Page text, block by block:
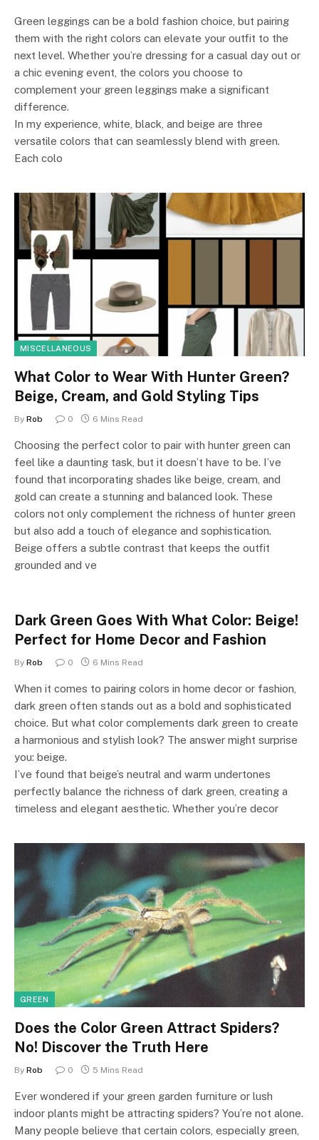
Green leggings can be a bold fashion choice, but pairing
them with the right colors can elevate your outfit to the
next level. Whether you’re dressing for a casual day out or
a chic evening event, the colors you choose to
complement your green leggings make a significant
difference.
In my experience, white, black, and beige are three
versatile colors that can seamlessly blend with green.
Each colo
MISCELLANEOUS
What Color to Wear With Hunter Green?
Beige, Cream, and Gold Styling Tips
By Rob 0 6 Mins Read
Choosing the perfect color to pair with hunter green can
feel like a daunting task, but it doesn’t have to be. I’ve
found that incorporating shades like beige, cream, and
gold can create a stunning and balanced look. These
colors not only complement the richness of hunter green
but also add a touch of elegance and sophistication.
Beige offers a subtle contrast that keeps the outfit
grounded and ve
Dark Green Goes With What Color: Beige!
Perfect for Home Decor and Fashion
By Rob 0 6 Mins Read
When it comes to pairing colors in home decor or fashion,
dark green often stands out as a bold and sophisticated
choice. But what color complements dark green to create
a harmonious and stylish look? The answer might surprise
you: beige.
I’ve found that beige’s neutral and warm undertones
perfectly balance the richness of dark green, creating a
timeless and elegant aesthetic. Whether you’re decor
GREEN
Does the Color Green Attract Spiders?
No! Discover the Truth Here
By Rob 0 5 Mins Read
Ever wondered if your green garden furniture or lush
indoor plants might be attracting spiders? You’re not alone.
Many people believe that certain colors, especially green,